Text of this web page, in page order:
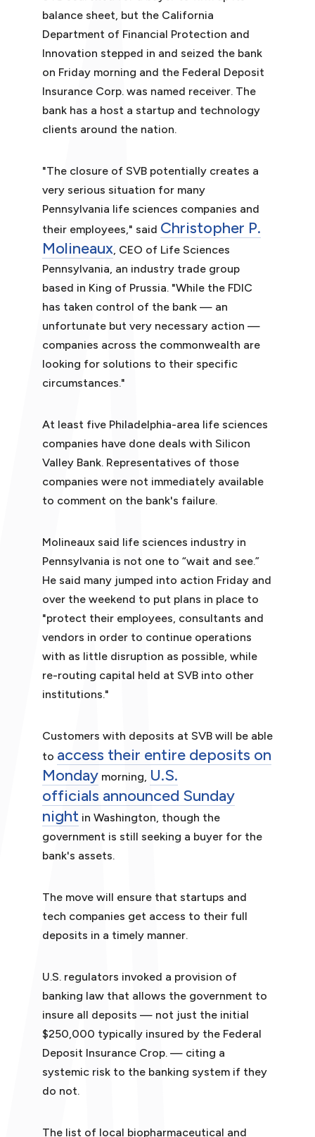
balance sheet, but the California
Department of Financial Protection and
Innovation stepped in and seized the bank
on Friday morning and the Federal Deposit
Insurance Corp. was named receiver. The
bank has a host a startup and technology
clients around the nation.
"The closure of SVB potentially creates a
very serious situation for many
Pennsylvania life sciences companies and
their employees," said Christopher P.
Molineaux, CEO of Life Sciences
Pennsylvania, an industry trade group
based in King of Prussia. "While the FDIC
has taken control of the bank — an
unfortunate but very necessary action —
companies across the commonwealth are
looking for solutions to their specific
circumstances."
At least five Philadelphia-area life sciences
companies have done deals with Silicon
Valley Bank. Representatives of those
companies were not immediately available
to comment on the bank's failure.
Molineaux said life sciences industry in
Pennsylvania is not one to “wait and see.”
He said many jumped into action Friday and
over the weekend to put plans in place to
"protect their employees, consultants and
vendors in order to continue operations
with as little disruption as possible, while
re-routing capital held at SVB into other
institutions."
Customers with deposits at SVB will be able
to access their entire deposits on
Mondaymorning, U.S.
officials announced Sunday
nightin Washington, though the
government is still seeking a buyer for the
bank's assets.
The move will ensure that startups and
tech companies get access to their full
deposits in a timely manner.
U.S. regulators invoked a provision of
banking law that allows the government to
insure all deposits — not just the initial
$250,000 typically insured by the Federal
Deposit Insurance Crop. — citing a
systemic risk to the banking system if they
do not.
The list of local biopharmaceutical and